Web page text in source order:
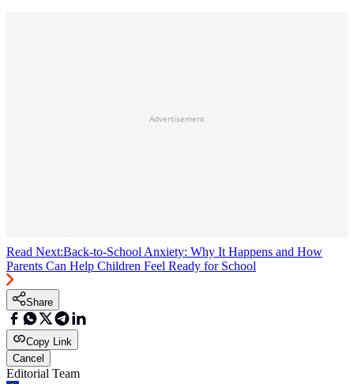
Advertisement
Read Next:Back-to-School Anxiety: Why It Happens and How
Parents Can Help Children Feel Ready for School
Share
Copy Link
Cancel
Editorial Team